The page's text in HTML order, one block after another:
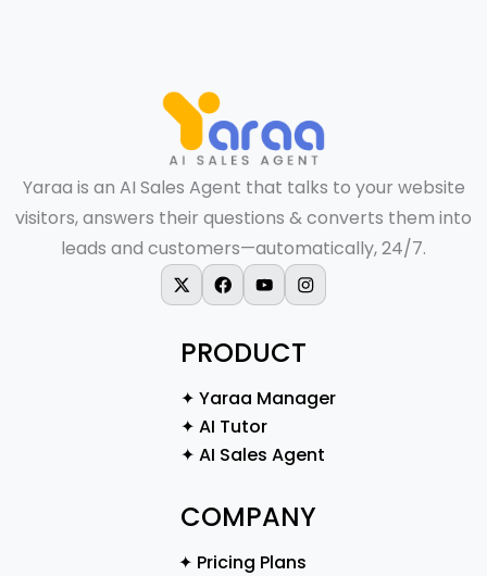
Yaraa is an AI Sales Agent that talks to your website
visitors, answers their questions & converts them into
leads and customers—automatically, 24/7.
X-twitterFacebook
YoutubeInstagram
PRODUCT
✦ Yaraa Manager
✦ AI Tutor
✦ AI Sales Agent
COMPANY
✦ Pricing Plans